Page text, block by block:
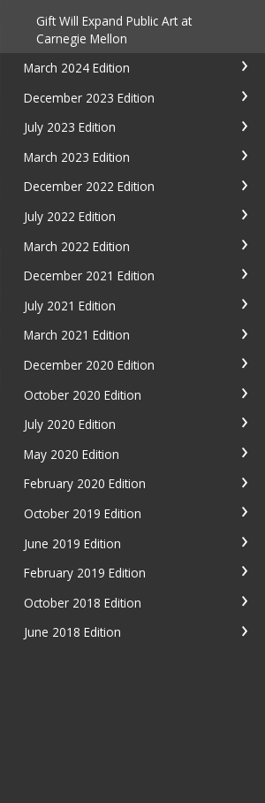
Gift Will Expand Public Art at
Carnegie Mellon
March 2024 Edition
December 2023 Edition
July 2023 Edition
March 2023 Edition
December 2022 Edition
July 2022 Edition
March 2022 Edition
December 2021 Edition
July 2021 Edition
March 2021 Edition
December 2020 Edition
October 2020 Edition
July 2020 Edition
May 2020 Edition
February 2020 Edition
October 2019 Edition
June 2019 Edition
February 2019 Edition
October 2018 Edition
June 2018 Edition